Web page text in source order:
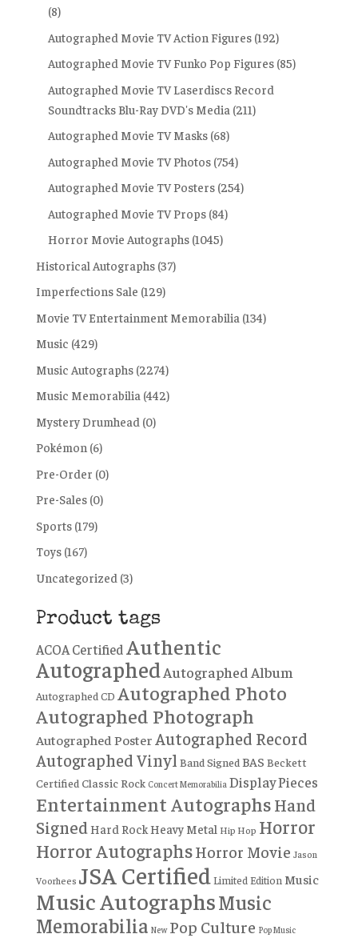
(8)
Autographed Movie TV Action Figures (192)
Autographed Movie TV Funko Pop Figures (85)
Autographed Movie TV Laserdiscs Record
Soundtracks Blu-Ray DVD's Media (211)
Autographed Movie TV Masks (68)
Autographed Movie TV Photos (754)
Autographed Movie TV Posters (254)
Autographed Movie TV Props (84)
Horror Movie Autographs (1045)
Historical Autographs (37)
Imperfections Sale (129)
Movie TV Entertainment Memorabilia (134)
Music (429)
Music Autographs (2274)
Music Memorabilia (442)
Mystery Drumhead (0)
Pokémon (6)
Pre-Order (0)
Pre-Sales (0)
Sports (179)
Toys (167)
Uncategorized (3)
Product tags
ACOA CertifiedAuthentic
Autographed Autographed Album
Autographed CD Autographed Photo
Autographed Photograph
Autographed Poster Autographed Record
Autographed Vinyl Band Signed BAS Beckett
Certified Classic Rock Concert Memorabilia Display Pieces
Entertainment AutographsHand
SignedHard RockHeavy Metal Hip Hop Horror
Horror AutographsHorror Movie Jason
Voorhees JSA Certified Limited Edition Music
Music AutographsMusic
Memorabilia New Pop Culture Pop Music